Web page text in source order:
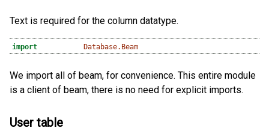
Text is required for the column datatype.
import Database.Beam
We import all of beam, for convenience. This entire module
is a client of beam, there is no need for explicit imports.
User table